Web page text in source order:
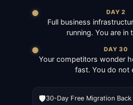
DAY 2
Full business
running. You are in
DAY 30
Your competitors wonder
fast. You do not
🛡️30-Day Free Migration Back